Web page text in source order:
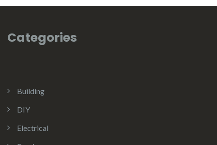
Categories
Building
DIY
Electrical